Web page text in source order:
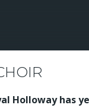
Holloway has